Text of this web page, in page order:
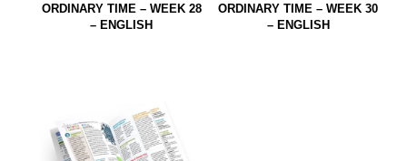
ORDINARY TIME – WEEK 28
– ENGLISH
ORDINARY TIME – WEEK 30
– ENGLISH